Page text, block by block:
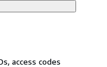
access codes